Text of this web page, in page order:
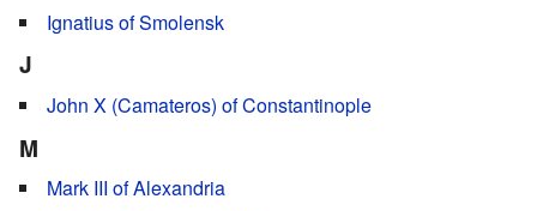
Ignatius of Smolensk
J
John X (Camateros) of Constantinople
M
Mark III of Alexandria